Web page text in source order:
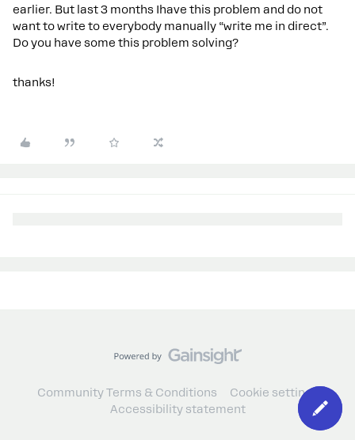
earlier. But last 3 months Ihave this problem and do not
want to write to everybody manually “write me in direct”.
Do you have some this problem solving?
thanks!
Community Terms & Conditions
Cookie settings
Accessibility statement